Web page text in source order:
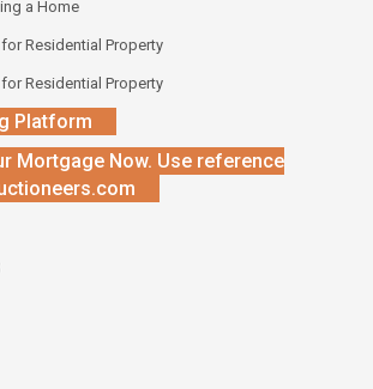
a Home
Residential Property
Residential Property
Platform
Mortgage Now. Use reference